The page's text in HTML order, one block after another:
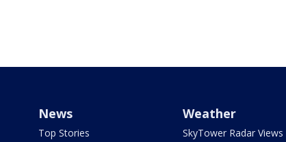
News
Top Stories
Weather
SkyTower Radar Views